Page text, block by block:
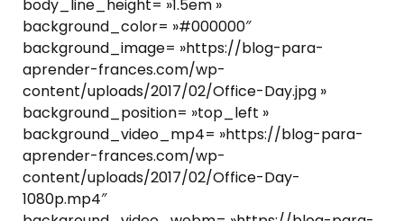
body_line_height= »1.5em »
background_color= »#000000″
background_image= »https://blog-para-
aprender-frances.com/wp-
content/uploads/2017/02/Office-Day.jpg »
background_position= »top_left »
background_video_mp4= »https://blog-para-
aprender-frances.com/wp-
content/uploads/2017/02/Office-Day-
1080p.mp4″